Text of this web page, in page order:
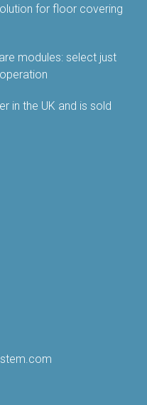
for floor covering
modules: select just
in the UK and is sold